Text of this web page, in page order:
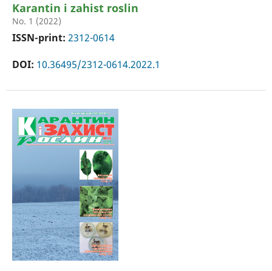
Karantin i zahist roslin
No. 1 (2022)
ISSN-print: 2312-0614
DOI: 10.36495/2312-0614.2022.1